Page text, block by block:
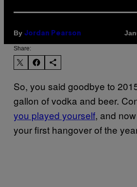
By Jordan Pearson
Share:
So, you said goodbye to
gallon of vodka and beer.
you played yourself, and
your first hangover of the